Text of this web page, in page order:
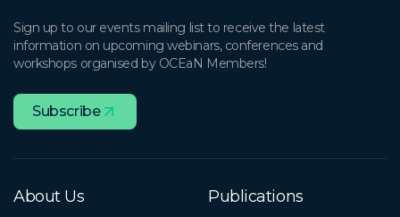
Sign up to our events mailing list to receive the latest
information on upcoming webinars, conferences and
workshops organised by OCEaN Members!
Subscribe
About Us Publications